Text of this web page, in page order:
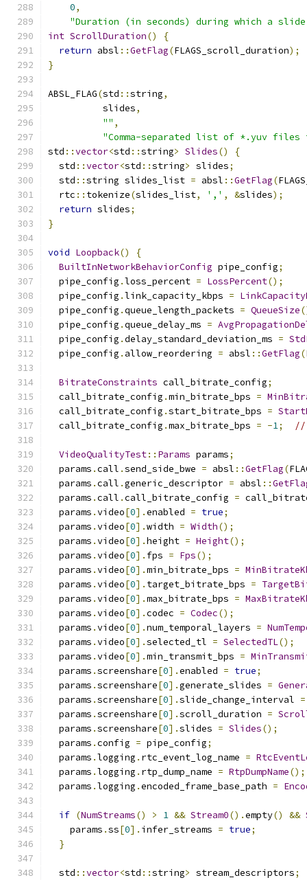
0,
"Duration (in seconds) during which a
int ScrollDuration()
{
return absl ::GetFlag(FLAGS_scroll_duration);
}
ABSL_FLAG(std ::string,
          slides
,
"" ,
"Comma-separated list of *.yuv
std ::vector<std ::string> Slides()
{
  std
::vector<std ::string> slides;
  std
::string slides_list = absl ::GetFlag(
  rtc
:: tokenize(slides_list, ',' , &slides);
return slides;
}
void Loopback()
{
BuiltInNetworkBehaviorConfig pipe_config;
  pipe_config
.loss_percent = LossPercent();
  pipe_config
.link_capacity_kbps =
  pipe_config
.queue_length_packets = QueueSize
  pipe_config
.queue_delay_ms =
  pipe_config
.delay_standard_deviation_ms =
  pipe_config
. allow_reordering = absl ::GetFlag(
BitrateConstraints call_bitrate_config;
  call_bitrate_config
.min_bitrate_bps =
  call_bitrate_config
.start_bitrate_bps =
  call_bitrate_config
.max_bitrate_bps = -1; //
VideoQualityTest:: Params params;
  params
.call .send_side_bwe = absl ::GetFlag(
  params
.call .generic_descriptor = absl ::
  params
.call .call_bitrate_config =
  params
.video[0].enabled = true;
  params
.video[0].width = Width();
  params
.video[0].height = Height();
  params
.video[0]. fps = Fps();
  params
.video[0].min_bitrate_bps =
  params
.video[0]. target_bitrate_bps =
  params
.video[0].max_bitrate_bps =
  params
.video[0].codec = Codec();
  params
.video[0].num_temporal_layers =
  params
.video[0].selected_tl = SelectedTL();
  params
.video[0].min_transmit_bps =
  params
.screenshare[0].enabled = true;
  params
.screenshare[0].generate_slides =
  params
.screenshare[0].slide_change_interval =
  params
.screenshare[0].scroll_duration =
  params
.screenshare[0].slides = Slides();
  params
.config = pipe_config;
  params
.logging . rtc_event_log_name =
  params
.logging . rtp_dump_name = RtpDumpName();
  params
.logging .encoded_frame_base_path =
if (NumStreams() > 1 && Stream0().empty() &&
    params
.ss[0]. infer_streams = true;
}
  std
::vector<std ::string> stream_descriptors;